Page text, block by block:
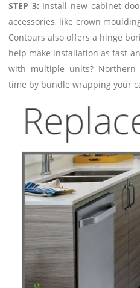
STEP 3: Install new cabinet
accessories, like crown
Contours also offers a hinge
help make installation as fast
with multiple units?
time by bundle wrapping your